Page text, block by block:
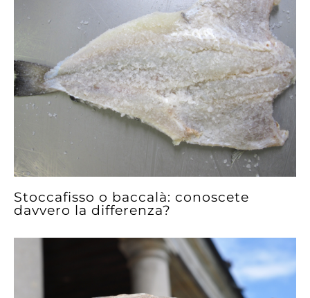
Stoccafisso o baccalà: conoscete
davvero la differenza?